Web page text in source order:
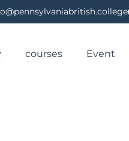
courses Event